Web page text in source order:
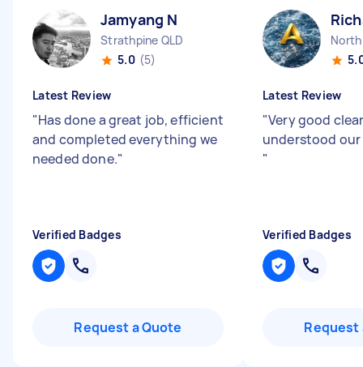
Jamyang N
Strathpine QLD
5.0 (5)
Latest Review
"Has done a great job, efficient
and completed everything we
needed done."
Verified Badges
Request a Quote
North
Latest Review
"Very good
understood
"
Verified Badges
Request